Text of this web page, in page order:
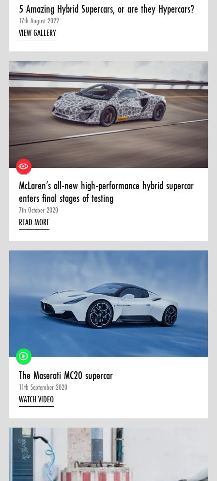
5 Amazing Hybrid Supercars, or are they Hypercars?
17th August 2022
VIEW GALLERY
McLaren’s all-new high-performance hybrid supercar
enters final stages of testing
7th October 2020
READ MORE
The Maserati MC20 supercar
11th September 2020
WATCH VIDEO